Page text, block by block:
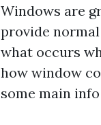
Windows are
provide
what occurs
how window
some main